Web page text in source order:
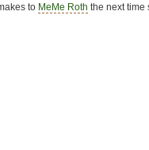
to MeMe Roth the next time